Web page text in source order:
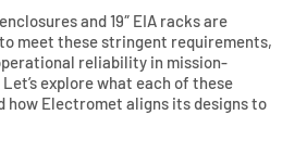
and 19″ EIA racks are
meet these stringent requirements,
reliability in mission-
explore what each of these
how Electromet aligns its designs to